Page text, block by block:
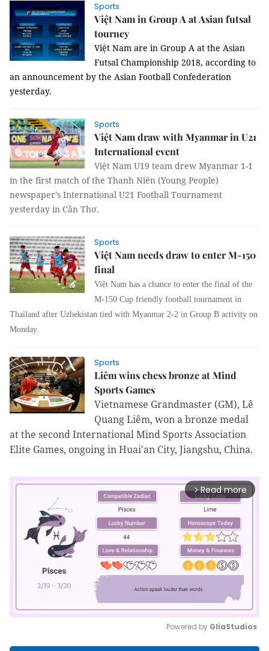
Sports
Việt Nam in Group A at Asian futsal
tourney
Việt Nam are in Group A at the Asian
Futsal Championship 2018, according to
an announcement by the Asian Football Confederation
yesterday.
Sports
Việt Nam draw with Myanmar in U21
International event
Việt Nam U19 team drew Myanmar 1-1
in the first match of the Thanh Niên (Young People)
newspaper's International U21 Football Tournament
yesterday in Cần Thơ.
Sports
Việt Nam needs draw to enter M-150
final
Việt Nam has a chance to enter the final of the
M-150 Cup friendly football tournament in
Thailand after Uzbekistan tied with Myanmar 2-2 in Group B activity on
Monday.
Sports
Liêm wins chess bronze at Mind
Sports Games
Vietnamese Grandmaster (GM), Lê
Quang Liêm, won a bronze medal
at the second International Mind Sports Association
Elite Games, ongoing in Huai'an City, Jiangshu, China.
arrow_forward_ios Read more
Powered by GliaStudios